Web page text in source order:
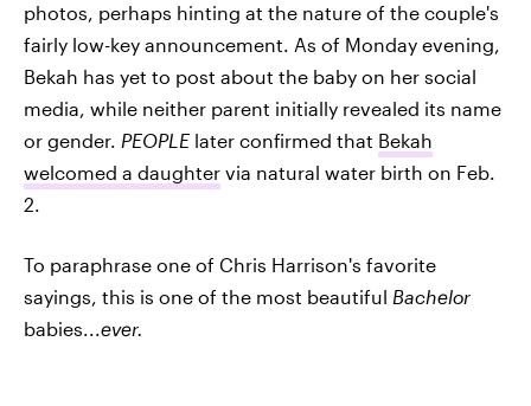
photos, perhaps hinting at the nature of the couple's
fairly low-key announcement. As of Monday evening,
Bekah has yet to post about the baby on her social
media, while neither parent initially revealed its name
or gender. PEOPLE later confirmed that Bekah
welcomed a daughter via natural water birth on Feb.
2.
To paraphrase one of Chris Harrison's favorite
sayings, this is one of the most beautiful Bachelor
babies...ever.